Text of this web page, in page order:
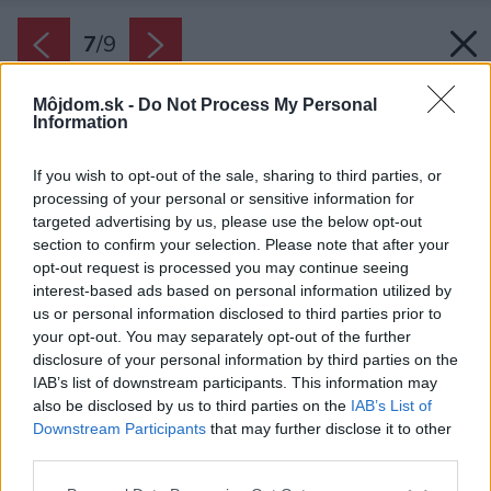
Môjdom.sk - Do Not Process My Personal
Information
If you wish to opt-out of the sale, sharing to third parties, or
processing of your personal or sensitive information for
targeted advertising by us, please use the below opt-out
section to confirm your selection. Please note that after your
opt-out request is processed you may continue seeing
interest-based ads based on personal information utilized by
us or personal information disclosed to third parties prior to
your opt-out. You may separately opt-out of the further
disclosure of your personal information by third parties on the
IAB’s list of downstream participants. This information may
also be disclosed by us to third parties on the IAB’s List of
Downstream Participants that may further disclose it to other
7/9
Zdroj: PROmiprojekt, s. r. o.